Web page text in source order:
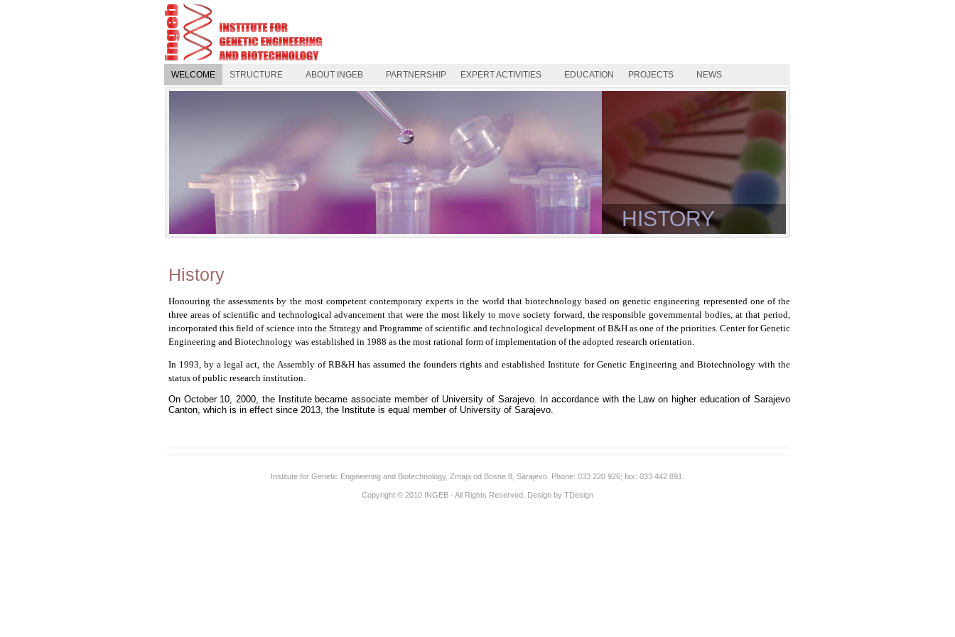
WELCOME STRUCTURE ABOUT INGEB PARTNERSHIP EXPERT ACTIVITIES EDUCATION PROJECTS NEWS
HISTORY
History
Honouring the assessments by the most competent contemporary experts in the world that biotechnology based on genetic engineering represented one of the
three areas of scientific and technological advancement that were the most likely to move society forward, the responsible governmental bodies, at that period,
incorporated this field of science into the Strategy and Programme of scientific and technological development of B&H as one of the priorities. Center for Genetic
Engineering and Biotechnology was established in 1988 as the most rational form of implementation of the adopted research orientation.
In 1993, by a legal act, the Assembly of RB&H has assumed the founders rights and established Institute for Genetic Engineering and Biotechnology with the
status of public research institution.
On October 10, 2000, the Institute became associate member of University of Sarajevo. In accordance with the Law on higher education of Sarajevo
Canton, which is in effect since 2013, the Institute is equal member of University of Sarajevo.
Institute for Genetic Engineering and Biotechnology, Zmaja od Bosne 8, Sarajevo. Phone: 033 220 926; fax: 033 442 891.
Copyright © 2010 INGEB - All Rights Reserved. Design by TDesign